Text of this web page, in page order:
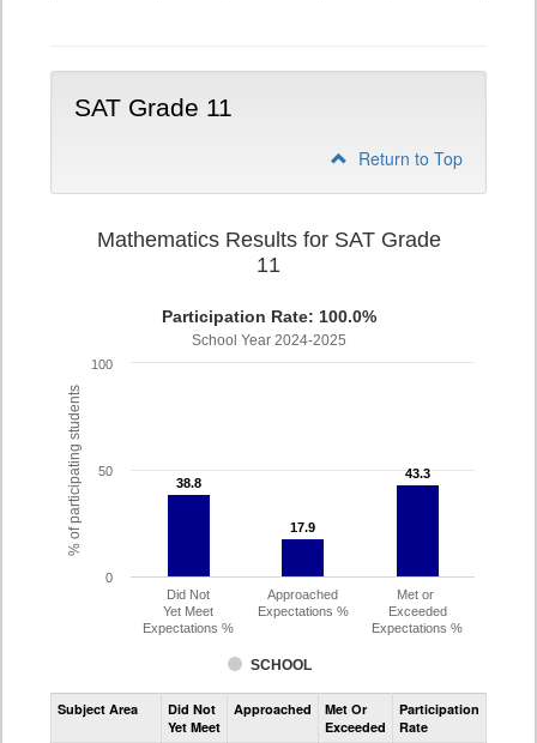
SAT Grade 11
Return to Top
% of participating students
Mathematics Results for SAT Grade
11
Participation Rate: 100.0%
School Year 2024-2025
38.8
38.8
17.9
17.9
43.3
43.3
SCHOOL
Did Not
Yet Meet
Expectations %
Approached
Expectations %
Met or
Exceeded
Expectations %
0
50
100
Assessment
Mathematics
Subject Area
Did Not
Yet Meet
Approached
Met Or
Exceeded
Participation
Rate